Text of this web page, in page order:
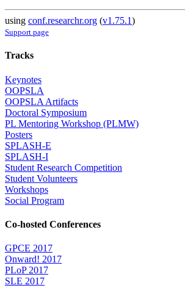
using conf.researchr.org (v1.75.1)
Support page
Tracks
Keynotes
OOPSLA
OOPSLA Artifacts
Doctoral Symposium
PL Mentoring Workshop (PLMW)
Posters
SPLASH-E
SPLASH-I
Student Research Competition
Student Volunteers
Workshops
Social Program
Co-hosted Conferences
GPCE 2017
Onward! 2017
PLoP 2017
SLE 2017